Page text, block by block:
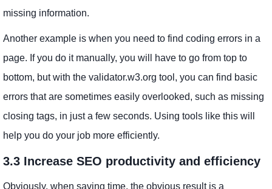
missing information.
Another example is when you need to find coding errors in a
page. If you do it manually, you will have to go from top to
bottom, but with the validator.w3.org tool, you can find basic
errors that are sometimes easily overlooked, such as missing
closing tags, in just a few seconds. Using tools like this will
help you do your job more efficiently.
3.3 Increase SEO productivity and efficiency
Obviously, when saving time, the obvious result is a